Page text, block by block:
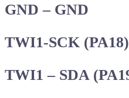
GND – GND
TWI1-SCK
TWI1 – SDA